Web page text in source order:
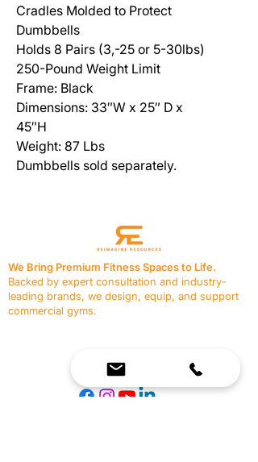
Cradles Molded to Protect
Dumbbells
Holds 8 Pairs (3,-25 or 5-30lbs)
250-Pound Weight Limit
Frame: Black
Dimensions: 33″W x 25″ D x
45″H
Weight: 87 Lbs
Dumbbells sold separately.
We Bring Premium Fitness Spaces to Life.
Backed by expert consultation and industry-
leading brands, we design, equip, and support
commercial gyms.
team@reimagineresources.co